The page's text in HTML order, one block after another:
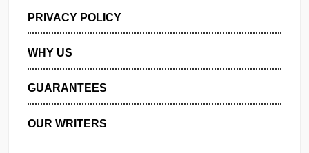
MANAGE MY ORDERS
PRIVACY POLICY
WHY US
GUARANTEES